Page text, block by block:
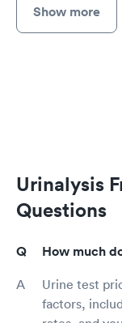
Show more
Urinalysis
Questions
How much
Urine test
factors,